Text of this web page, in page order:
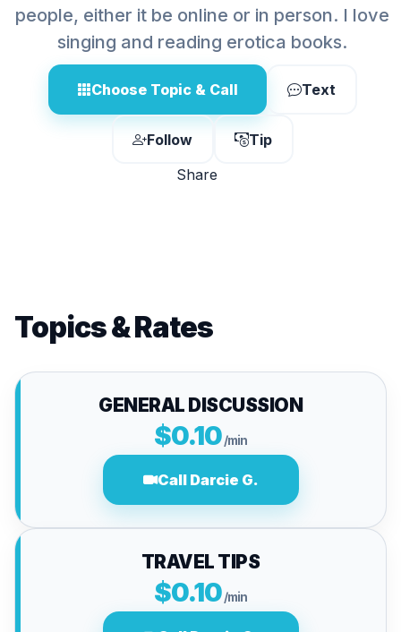
people, either it be online or in person. I love
singing and reading erotica books.
Choose Topic & Call Text
Follow
Tip
Share
Topics & Rates
GENERAL DISCUSSION
$0.10/min
Call Darcie G.
TRAVEL TIPS
$0.10/min